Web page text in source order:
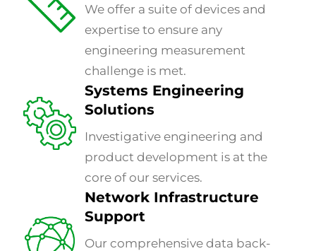
We offer a suite of devices and
expertise to ensure any
engineering measurement
challenge is met.
Systems Engineering
Solutions
Investigative engineering and
product development is at the
core of our services.
Network Infrastructure
Support
Our comprehensive data back-